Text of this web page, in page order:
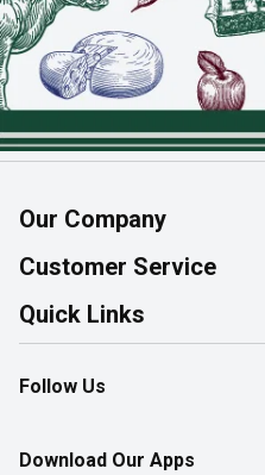
Our Company
About Us
Join Our Team
Customer Service
Help & FAQ
Contact Us
Product Alerts
Quick Links
Find a Store
Flyers
Follow Us
Download Our Apps